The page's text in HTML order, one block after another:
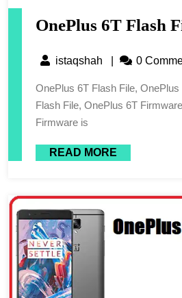
OnePlus 6T Flash
istaqshah 0
OnePlus 6T Flash File, OnePlus 6T Latest Flash File, 6T
Flash File, OnePlus 6T
Firmware is
READ MORE